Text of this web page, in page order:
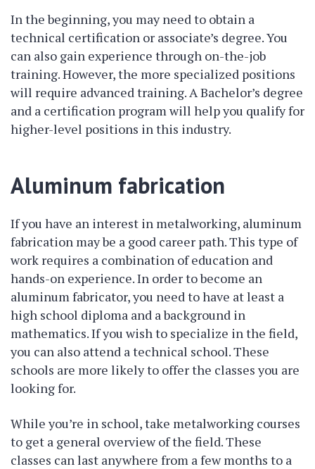
In the beginning, you may need to obtain a
technical certification or associate’s degree. You
can also gain experience through on-the-job
training. However, the more specialized positions
will require advanced training. A Bachelor’s degree
and a certification program will help you qualify for
higher-level positions in this industry.
Aluminum fabrication
If you have an interest in metalworking, aluminum
fabrication may be a good career path. This type of
work requires a combination of education and
hands-on experience. In order to become an
aluminum fabricator, you need to have at least a
high school diploma and a background in
mathematics. If you wish to specialize in the field,
you can also attend a technical school. These
schools are more likely to offer the classes you are
looking for.
While you’re in school, take metalworking courses
to get a general overview of the field. These
classes can last anywhere from a few months to a